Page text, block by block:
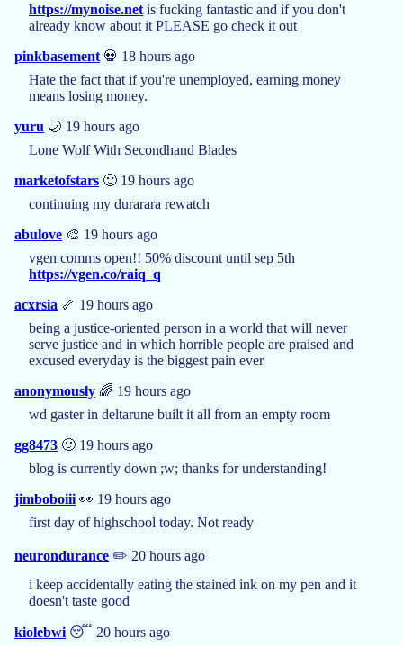
https://mynoise.net is fucking fantastic and if you don't
already know about it PLEASE go check it out
pinkbasement 💀 18 hours ago
Hate the fact that if you're unemployed, earning money
means losing money.
yuru 🌙 19 hours ago
Lone Wolf With Secondhand Blades
marketofstars 🙂 19 hours ago
continuing my durarara rewatch
abulove 🎨 19 hours ago
vgen comms open!! 50% discount until sep 5th
https://vgen.co/raiq_q
acxrsia 🦴 19 hours ago
being a justice-oriented person in a world that will never
serve justice and in which horrible people are praised and
excused everyday is the biggest pain ever
anonymously 🌈 19 hours ago
wd gaster in deltarune built it all from an empty room
gg8473 🙂 19 hours ago
blog is currently down ;w; thanks for understanding!
jimboboiii 👀 19 hours ago
first day of highschool today. Not ready
neurondurance ✏️ 20 hours ago
i keep accidentally eating the stained ink on my pen and it
doesn't taste good
kiolebwi 😴 20 hours ago